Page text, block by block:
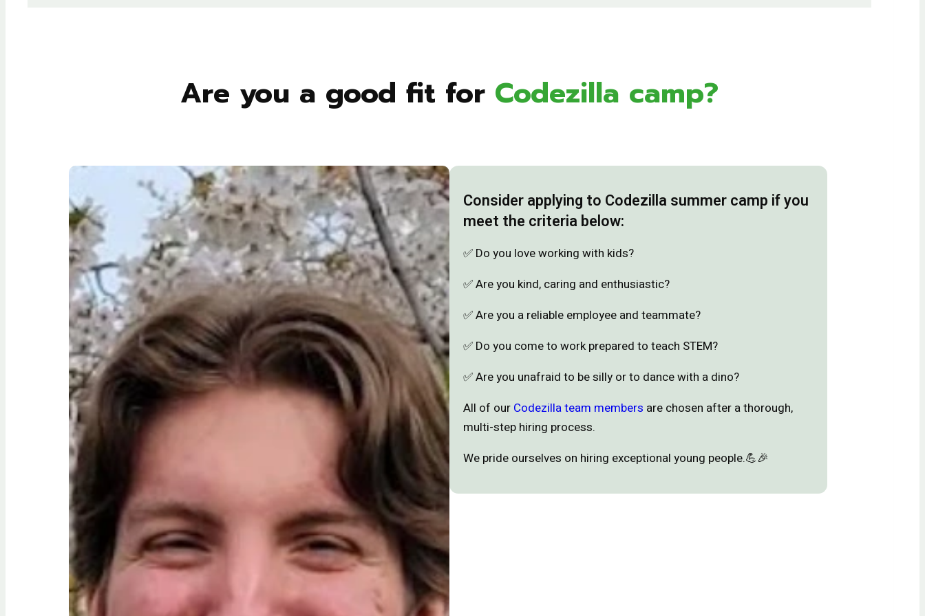
Are you a good fit for Codezilla camp?
Consider applying to Codezilla summer camp if you
meet the criteria below:
✅ Do you love working with kids?
✅ Are you kind, caring and enthusiastic?
✅ Are you a reliable employee and teammate?
✅ Do you come to work prepared to teach STEM?
✅ Are you unafraid to be silly or to dance with a dino?
All of our Codezilla team members are chosen after a thorough,
multi-step hiring process.
We pride ourselves on hiring exceptional young people.💪🎉